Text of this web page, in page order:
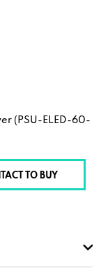
(PSU-ELED-60-
TO BUY